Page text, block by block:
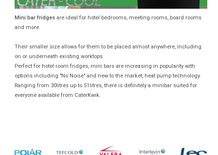
Mini bar fridges are ideal for hotel bedrooms, meeting rooms, board rooms
and more.
Their smaller size allows for them to be placed almost anywhere, including
on or underneath existing worktops.
Perfect for hotel room fridges, mini bars are increasing in popularity with
options including "No Noise" and new to the market, heat pump technology.
Ranging from 30litres up to 51litres, there is definitely a minibar suited for
everyone available from CaterKwik.